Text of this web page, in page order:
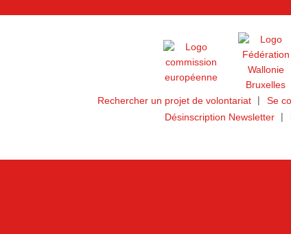
Rechercher un projet de volontariat Se
Désinscription Newsletter